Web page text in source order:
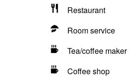
Restaurant
Room service
Tea/coffee maker
Coffee shop